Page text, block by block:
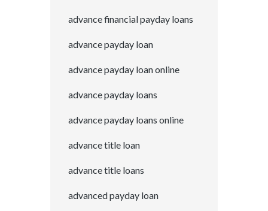
advance financial payday loans
advance payday loan
advance payday loan online
advance payday loans
advance payday loans online
advance title loan
advance title loans
advanced payday loan